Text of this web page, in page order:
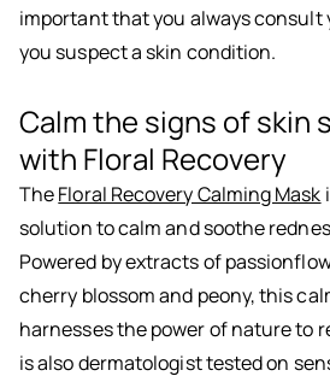
important that you always consult
you suspect a skin condition.
Calm the signs of skin
with Floral Recovery
TheFloral Recovery Calming Mask
solution to calm and soothe
Powered by extracts of
cherry blossom and peony, this
harnesses the power of nature to
is also dermatologist tested on